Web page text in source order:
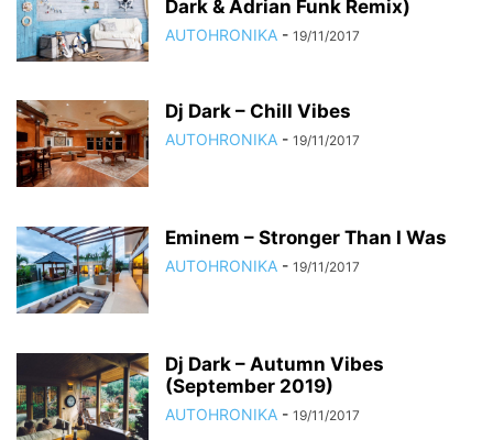
Dark & Adrian Funk Remix)
AUTOHRONIKA - 19/11/2017
Dj Dark – Chill Vibes
AUTOHRONIKA - 19/11/2017
Eminem – Stronger Than I Was
AUTOHRONIKA - 19/11/2017
Dj Dark – Autumn Vibes
(September 2019)
AUTOHRONIKA - 19/11/2017